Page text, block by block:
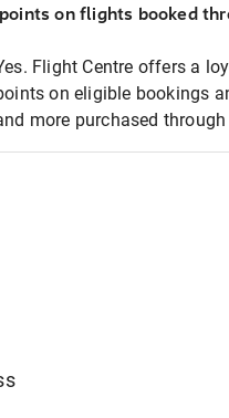
points on flights booked
Flight Centre offers a
on eligible bookings
more purchased